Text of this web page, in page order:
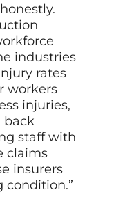
industries
rates
workers
injuries,
back
staff with
claims
insurers
condition.”